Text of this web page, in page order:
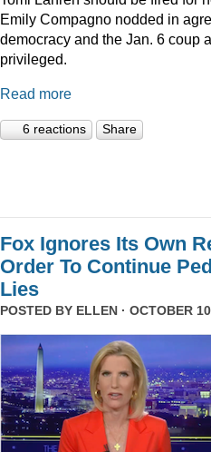
Emily Compagno nodded in
democracy and the Jan. 6 coup
privileged.
Read more
6 reactions Share
Fox Ignores Its Own
Order To Continue
Lies
POSTED BY ELLEN · OCTOBER